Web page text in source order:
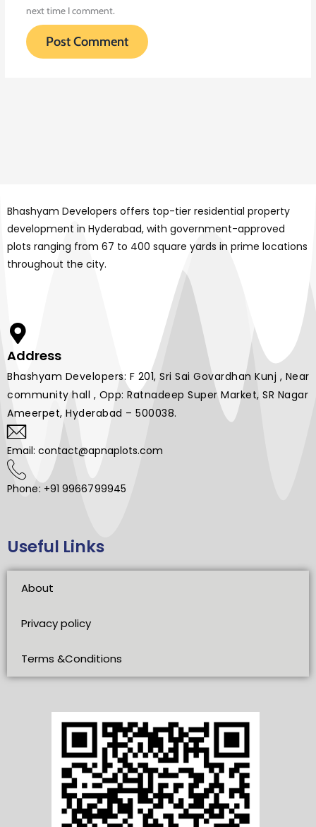
next time I comment.
Bhashyam Developers offers top-tier residential property
development in Hyderabad, with government-approved
plots ranging from 67 to 400 square yards in prime locations
throughout the city.
Address
Bhashyam Developers: F 201, Sri Sai Govardhan Kunj , Near
community hall , Opp: Ratnadeep Super Market, SR Nagar
Ameerpet, Hyderabad – 500038.
Email: contact@apnaplots.com
Phone: +91 9966799945
Useful Links
About
Privacy policy
Terms &Conditions